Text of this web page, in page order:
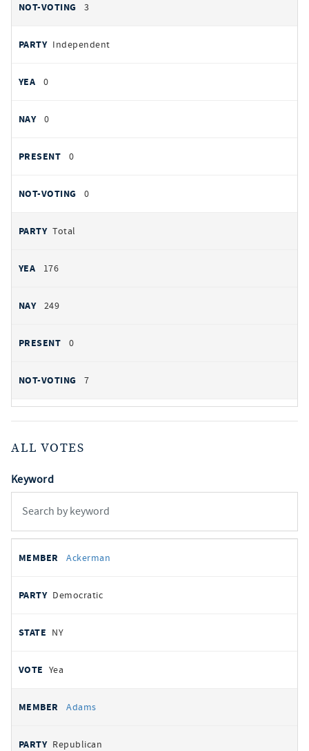
3
Independent
0
0
0
0
Total
176
249
0
7
ALL VOTES
Keyword
votes
REPRESENTATIVEPARTY
Ackerman
Democratic
NY
Yea
Adams
Republican